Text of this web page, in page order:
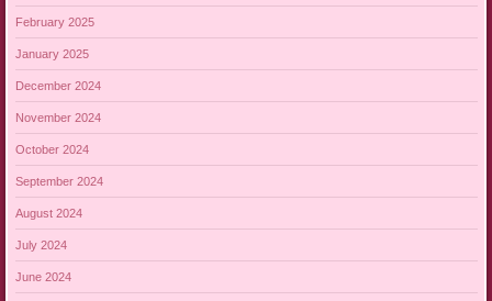
February 2025
January 2025
December 2024
November 2024
October 2024
September 2024
August 2024
July 2024
June 2024